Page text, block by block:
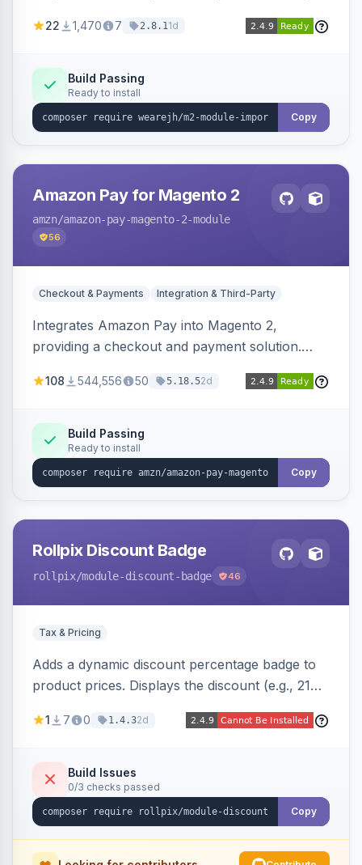
filters, writers, indexing, and report handlers.
22 1,470 7 2.8.11d
Build Passing
Ready to install
Copy
Amazon Pay for Magento 2
amzn/amazon-pay-magento-2-module
56
Checkout & Payments Integration & Third-Party
Integrates Amazon Pay into Magento 2,
providing a checkout and payment solution.
offers options like the Amazon Pay button on
108 544,556 50 5.18.52d
Build Passing
Ready to install
Copy
Rollpix Discount Badge
rollpix/module-discount-badge 46
Tax & Pricing
Adds a dynamic discount percentage badge to
product prices. Displays the discount (e.g., 21%
category pages.
1 7 0 1.4.32d
Build Issues
0/3 checks passed
Copy